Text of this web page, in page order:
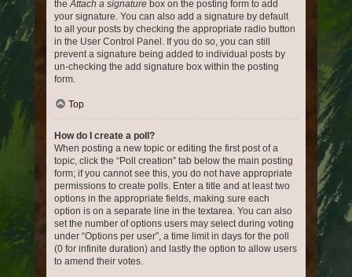
theAttach a signature box on the posting form to add
your signature. You can also add a signature by default
to all your posts by checking the appropriate radio button
in the User Control Panel. If you do so, you can still
prevent a signature being added to individual posts by
un-checking the add signature box within the posting
form.
Top
How do I create a poll?
When posting a new topic or editing the first post of a
topic, click the “Poll creation” tab below the main posting
form; if you cannot see this, you do not have appropriate
permissions to create polls. Enter a title and at least two
options in the appropriate fields, making sure each
option is on a separate line in the textarea. You can also
set the number of options users may select during voting
under “Options per user”, a time limit in days for the poll
(0 for infinite duration) and lastly the option to allow users
to amend their votes.